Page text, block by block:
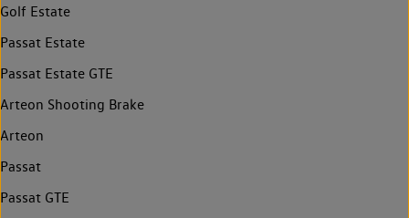
Golf Estate
Passat Estate
Passat Estate GTE
Arteon Shooting Brake
Arteon
Passat
Passat GTE